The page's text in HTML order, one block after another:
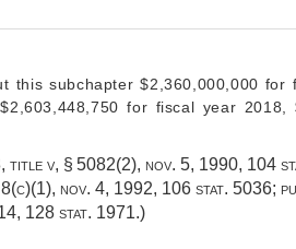
subchapter $2,360,000,000 for
for fiscal year
title v, § 5082(2), nov. 5, 1990, 104
, nov. 4, 1992, 106 stat. 5036;
, 128 stat. 1971.)